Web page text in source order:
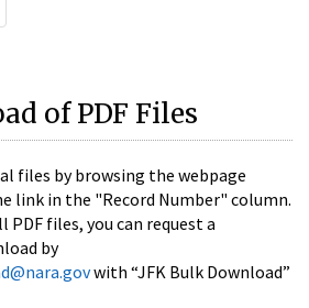
of PDF Files
files by browsing the webpage
link in the "Record Number" column.
PDF files, you can request a
by
with “JFK Bulk Download”